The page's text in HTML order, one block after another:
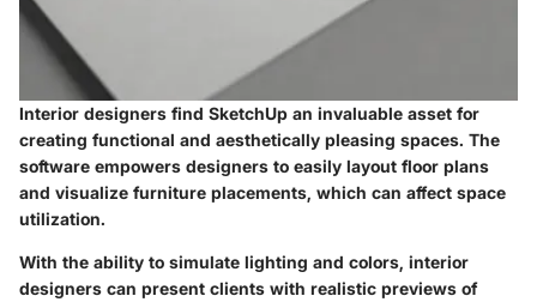
Interior designers find SketchUp an invaluable asset for
creating functional and aesthetically pleasing spaces. The
software empowers designers to easily layout floor plans
and visualize furniture placements, which can affect space
utilization.
With the ability to simulate lighting and colors, interior
designers can present clients with realistic previews of